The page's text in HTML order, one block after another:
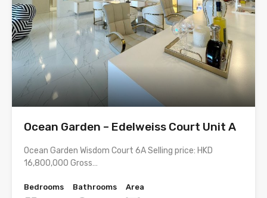
Ocean Garden – Edelweiss Court Unit A
Ocean Garden Wisdom Court 6A Selling price: HKD
16,800,000 Gross…
Bedrooms
Bathrooms
Area